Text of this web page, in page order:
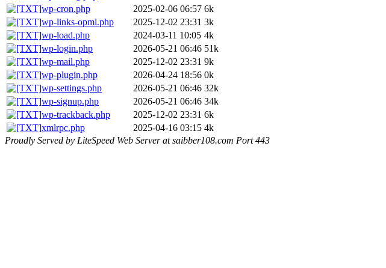
wp-cron.php
2025-02-06 06:57 6k
wp-links-opml.php
2025-12-02 23:31 3k
wp-load.php
2024-03-11 10:05 4k
wp-login.php
2026-05-21 06:46 51k
wp-mail.php
2025-12-02 23:31 9k
wp-plugin.php
2026-04-24 18:56 0k
wp-settings.php
2026-05-21 06:46 32k
wp-signup.php
2026-05-21 06:46 34k
wp-trackback.php
2025-12-02 23:31 6k
xmlrpc.php
2025-04-16 03:15 4k
Proudly Served by LiteSpeed Web Server at saibber108.com Port 443